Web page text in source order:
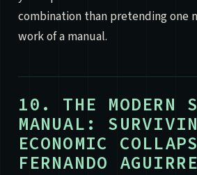
combination than pretending one
work of a manual.
10. THE MODERN
MANUAL:
ECONOMIC
FERNANDO AGUIRRE